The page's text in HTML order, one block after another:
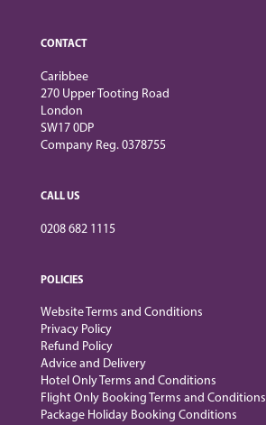
CONTACT
Caribbee
270 Upper Tooting Road
London
SW17 0DP
Company Reg. 0378755
CALL US
0208 682 1115
POLICIES
Website Terms and Conditions
Privacy Policy
Refund Policy
Advice and Delivery
Hotel Only Terms and Conditions
Flight Only Booking Terms and Conditions
Package Holiday Booking Conditions